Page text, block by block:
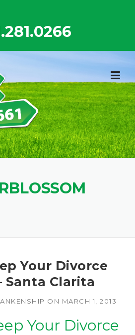
Your Divorce
Santa Clarita
ON MARCH 1, 2013
Your Divorce